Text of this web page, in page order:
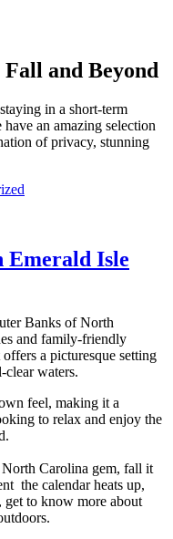
and Beyond
in a short-term
have an amazing selection
of privacy, stunning
Emerald Isle
Banks of North
and family-friendly
a picturesque setting
clear waters.
feel, making it a
to relax and enjoy the
North Carolina gem, fall it
the calendar heats up,
to know more about